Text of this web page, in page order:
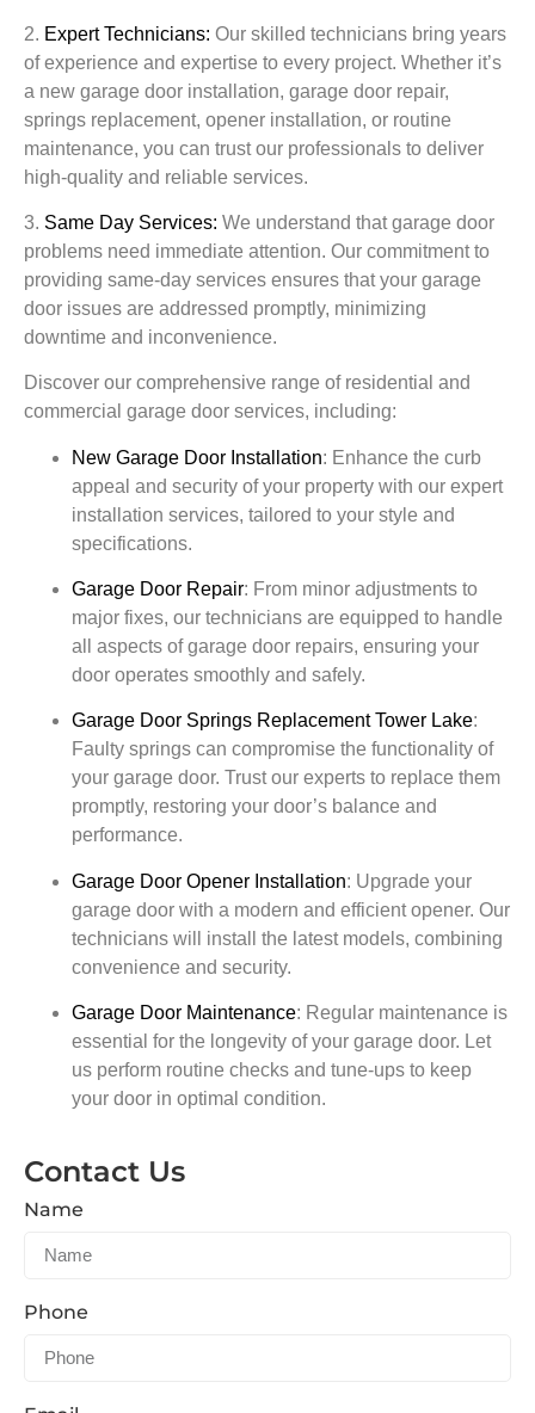
2. Expert Technicians: Our skilled technicians bring years
of experience and expertise to every project. Whether it’s
a new garage door installation, garage door repair,
springs replacement, opener installation, or routine
maintenance, you can trust our professionals to deliver
high-quality and reliable services.
3. Same Day Services: We understand that garage door
problems need immediate attention. Our commitment to
providing same-day services ensures that your garage
door issues are addressed promptly, minimizing
downtime and inconvenience.
Discover our comprehensive range of residential and
commercial garage door services, including:
New Garage Door Installation: Enhance the curb
appeal and security of your property with our expert
installation services, tailored to your style and
specifications.
Garage Door Repair: From minor adjustments to
major fixes, our technicians are equipped to handle
all aspects of garage door repairs, ensuring your
door operates smoothly and safely.
Garage Door Springs ReplacementTower Lake:
Faulty springs can compromise the functionality of
your garage door. Trust our experts to replace them
promptly, restoring your door’s balance and
performance.
Garage Door Opener Installation: Upgrade your
garage door with a modern and efficient opener. Our
technicians will install the latest models, combining
convenience and security.
Garage Door Maintenance: Regular maintenance is
essential for the longevity of your garage door. Let
us perform routine checks and tune-ups to keep
your door in optimal condition.
Contact Us
Name
Phone